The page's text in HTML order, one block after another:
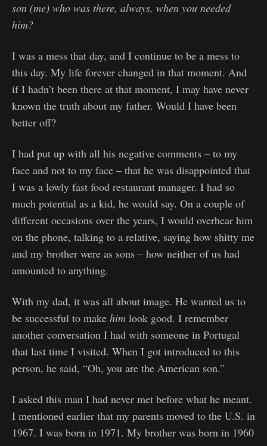
son (me) who was there, always, when you needed
him?
I was a mess that day, and I continue to be a mess to
this day. My life forever changed in that moment. And
if I hadn’t been there at that moment, I may have never
known the truth about my father. Would I have been
better off?
I had put up with all his negative comments – to my
face and not to my face – that he was disappointed that
I was a lowly fast food restaurant manager. I had so
much potential as a kid, he would say. On a couple of
different occasions over the years, I would overhear him
on the phone, talking to a relative, saying how shitty me
and my brother were as sons – how neither of us had
amounted to anything.
With my dad, it was all about image. He wanted us to
be successful to make him look good. I remember
another conversation I had with someone in Portugal
that last time I visited. When I got introduced to this
person, he said, “Oh, you are the American son.”
I asked this man I had never met before what he meant.
I mentioned earlier that my parents moved to the U.S. in
1967. I was born in 1971. My brother was born in 1960